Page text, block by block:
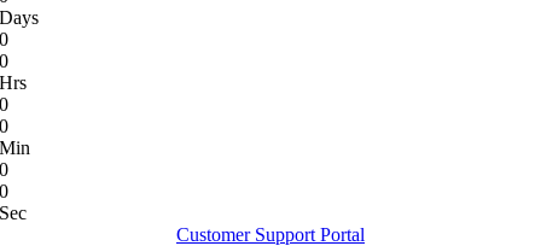
Days
0
0
Hrs
0
0
Min
0
0
Sec
Customer Support Portal